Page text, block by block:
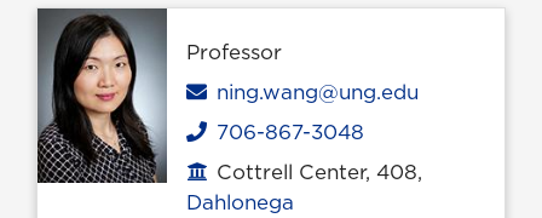
Professor
Email
ning.wang@ung.edu
Phone
706-867-3048
Office location
Cottrell Center, 408,
Dahlonega